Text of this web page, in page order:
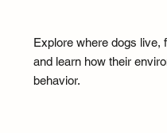
Explore where dogs live,
and learn how their
behavior.